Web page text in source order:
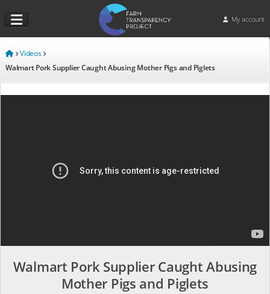
My account
Videos
Walmart Pork Supplier Caught Abusing Mother Pigs and Piglets
Walmart Pork Supplier Caught Abusing
Mother Pigs and Piglets